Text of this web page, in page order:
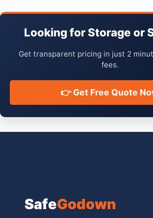
Looking for Storage or
Get transparent pricing in just 2
fees.
👉 Get Free Quote
SafeGodown